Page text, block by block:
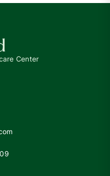
Center